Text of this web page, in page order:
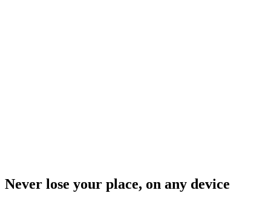
Never lose your place, on any device